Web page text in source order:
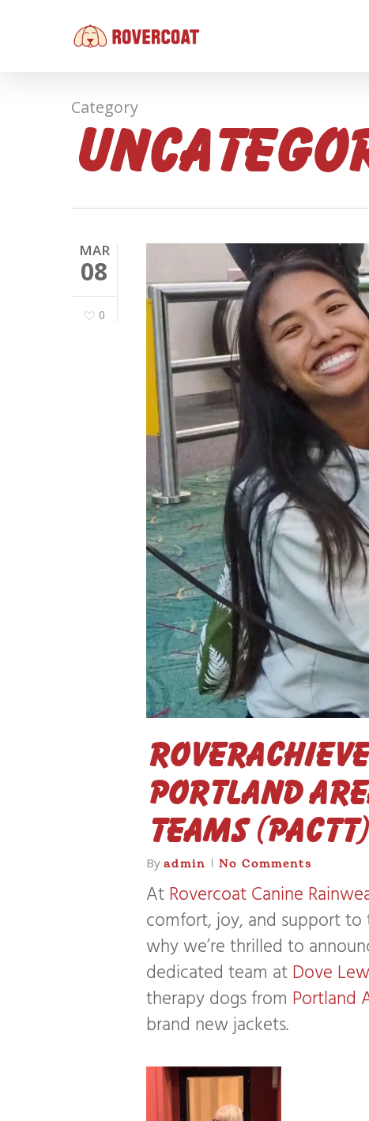
Category
MAR
08
0
Portland
Teams (PACTT)
By admin No Comments
AtRovercoat Canine
comfort, joy, and support to
why we’re thrilled to
dedicated team atDove
therapy dogs from Portland
brand new jackets.